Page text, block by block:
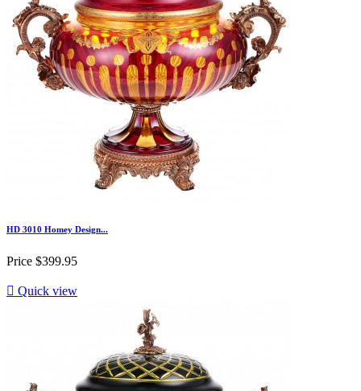
HD 3010 Homey Design...
Price $399.95
 Quick view